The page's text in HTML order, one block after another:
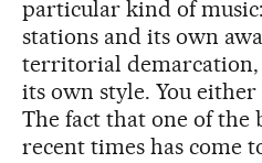
particular kind of
stations and its own
territorial demarcation,
its own style. You
The fact that one of the
recent times has come